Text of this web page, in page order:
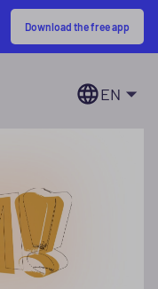
Download the free app
EN